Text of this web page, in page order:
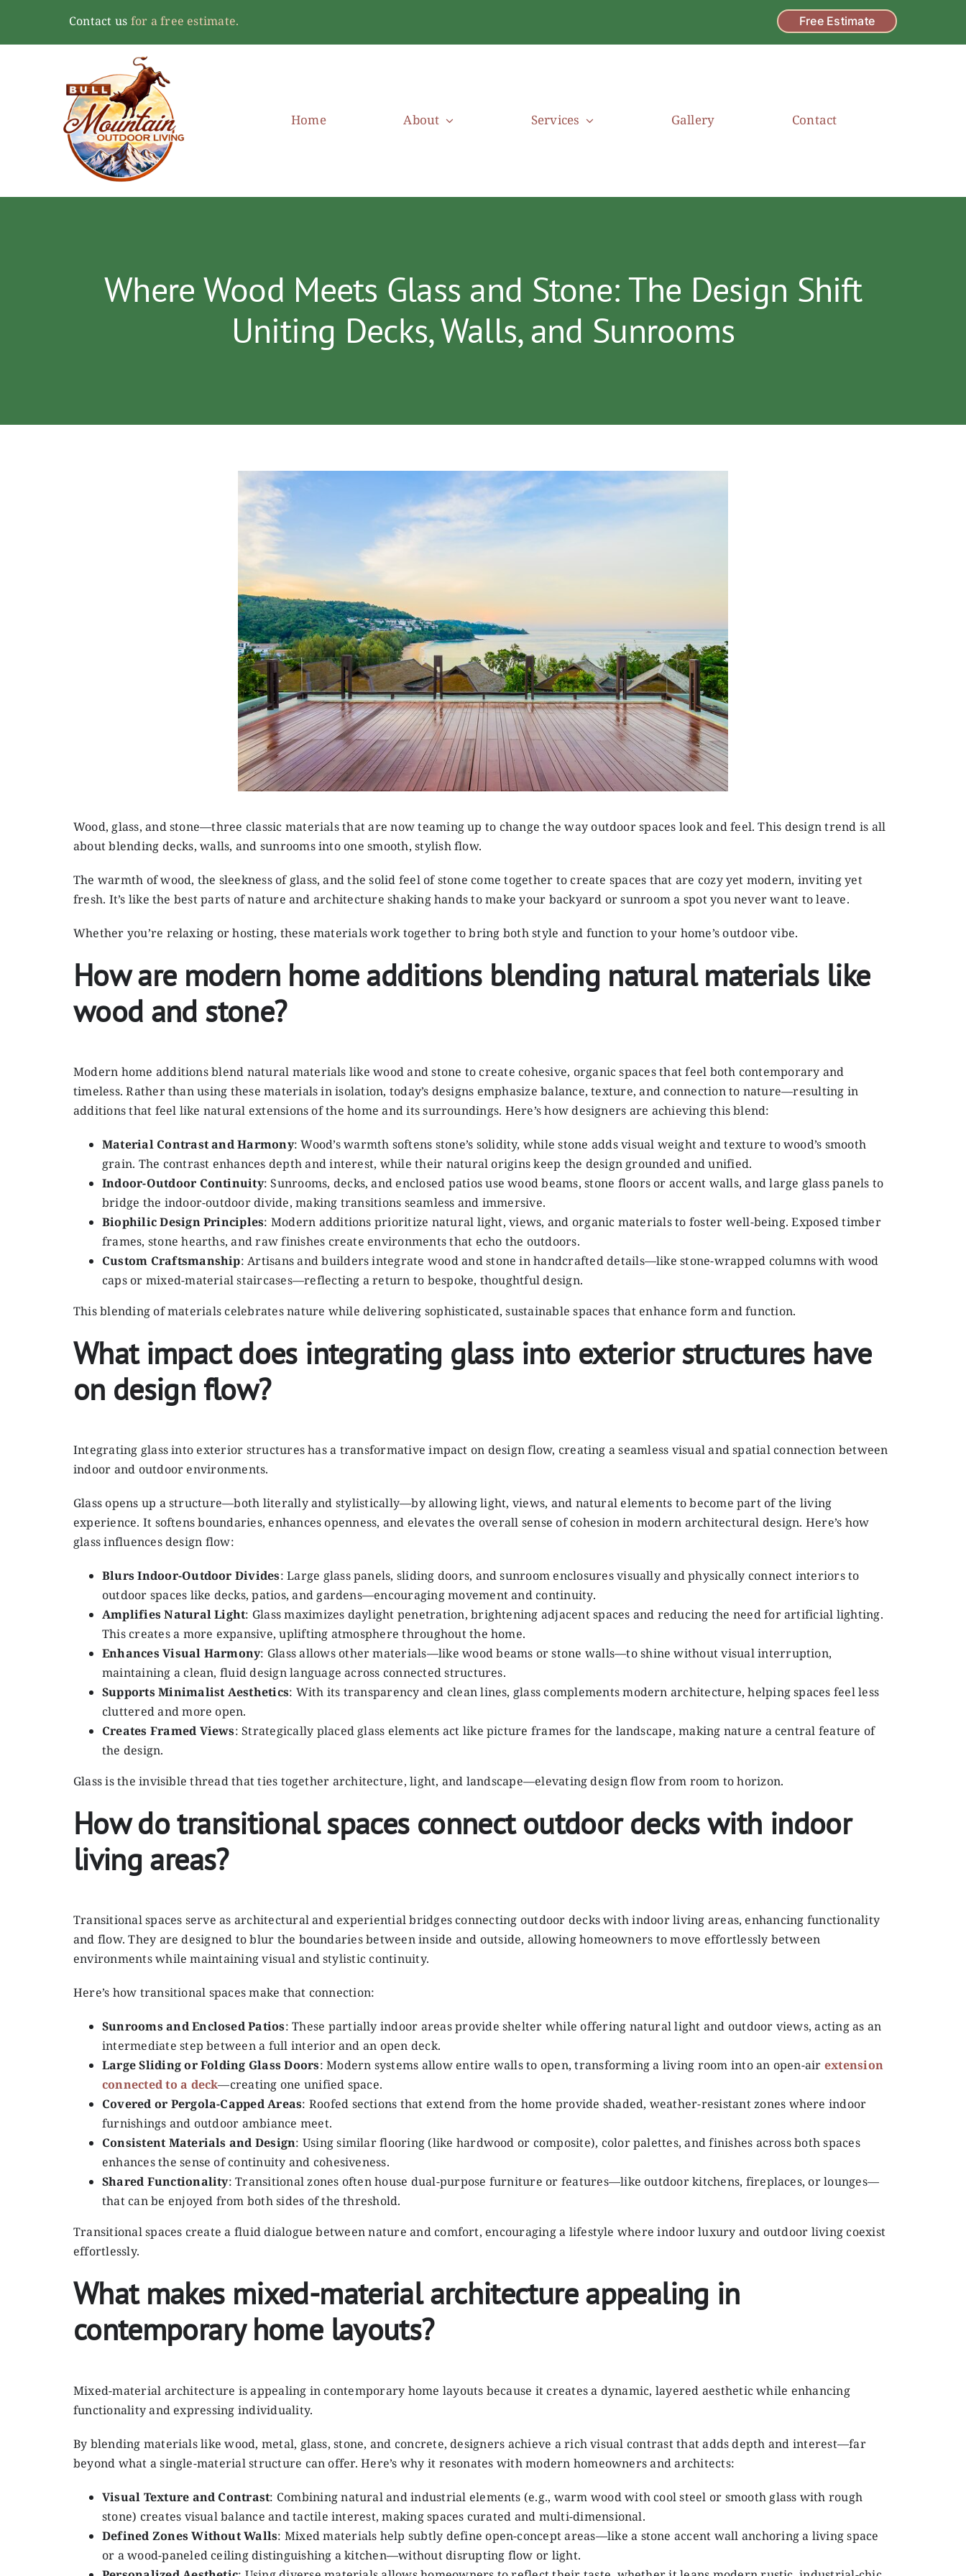
content
Contact us for a free estimate. Free Estimate
Home About Services Gallery Contact
Where Wood Meets Glass and Stone: The Design Shift
Uniting Decks, Walls, and Sunrooms
Wood, glass, and stone—three classic materials that are now teaming up to change the way outdoor spaces look and feel. This design trend is all
about blending decks, walls, and sunrooms into one smooth, stylish flow.
The warmth of wood, the sleekness of glass, and the solid feel of stone come together to create spaces that are cozy yet modern, inviting yet
fresh. It’s like the best parts of nature and architecture shaking hands to make your backyard or sunroom a spot you never want to leave.
Whether you’re relaxing or hosting, these materials work together to bring both style and function to your home’s outdoor vibe.
How are modern home additions blending natural materials like
wood and stone?
Modern home additions blend natural materials like wood and stone to create cohesive, organic spaces that feel both contemporary and
timeless. Rather than using these materials in isolation, today’s designs emphasize balance, texture, and connection to nature—resulting in
additions that feel like natural extensions of the home and its surroundings. Here’s how designers are achieving this blend:
Material Contrast and Harmony: Wood’s warmth softens stone’s solidity, while stone adds visual weight and texture to wood’s smooth
grain. The contrast enhances depth and interest, while their natural origins keep the design grounded and unified.
Indoor-Outdoor Continuity: Sunrooms, decks, and enclosed patios use wood beams, stone floors or accent walls, and large glass panels to
bridge the indoor-outdoor divide, making transitions seamless and immersive.
Biophilic Design Principles: Modern additions prioritize natural light, views, and organic materials to foster well-being. Exposed timber
frames, stone hearths, and raw finishes create environments that echo the outdoors.
Custom Craftsmanship: Artisans and builders integrate wood and stone in handcrafted details—like stone-wrapped columns with wood
caps or mixed-material staircases—reflecting a return to bespoke, thoughtful design.
This blending of materials celebrates nature while delivering sophisticated, sustainable spaces that enhance form and function.
What impact does integrating glass into exterior structures have
on design flow?
Integrating glass into exterior structures has a transformative impact on design flow, creating a seamless visual and spatial connection between
indoor and outdoor environments.
Glass opens up a structure—both literally and stylistically—by allowing light, views, and natural elements to become part of the living
experience. It softens boundaries, enhances openness, and elevates the overall sense of cohesion in modern architectural design. Here’s how
glass influences design flow:
Blurs Indoor-Outdoor Divides: Large glass panels, sliding doors, and sunroom enclosures visually and physically connect interiors to
outdoor spaces like decks, patios, and gardens—encouraging movement and continuity.
Amplifies Natural Light: Glass maximizes daylight penetration, brightening adjacent spaces and reducing the need for artificial lighting.
This creates a more expansive, uplifting atmosphere throughout the home.
Enhances Visual Harmony: Glass allows other materials—like wood beams or stone walls—to shine without visual interruption,
maintaining a clean, fluid design language across connected structures.
Supports Minimalist Aesthetics: With its transparency and clean lines, glass complements modern architecture, helping spaces feel less
cluttered and more open.
Creates Framed Views: Strategically placed glass elements act like picture frames for the landscape, making nature a central feature of
the design.
Glass is the invisible thread that ties together architecture, light, and landscape—elevating design flow from room to horizon.
How do transitional spaces connect outdoor decks with indoor
living areas?
Transitional spaces serve as architectural and experiential bridges connecting outdoor decks with indoor living areas, enhancing functionality
and flow. They are designed to blur the boundaries between inside and outside, allowing homeowners to move effortlessly between
environments while maintaining visual and stylistic continuity.
Here’s how transitional spaces make that connection:
Sunrooms and Enclosed Patios: These partially indoor areas provide shelter while offering natural light and outdoor views, acting as an
intermediate step between a full interior and an open deck.
Large Sliding or Folding Glass Doors: Modern systems allow entire walls to open, transforming a living room into an open-air extension
connected to a deck—creating one unified space.
Covered or Pergola-Capped Areas: Roofed sections that extend from the home provide shaded, weather-resistant zones where indoor
furnishings and outdoor ambiance meet.
Consistent Materials and Design: Using similar flooring (like hardwood or composite), color palettes, and finishes across both spaces
enhances the sense of continuity and cohesiveness.
Shared Functionality: Transitional zones often house dual-purpose furniture or features—like outdoor kitchens, fireplaces, or lounges—
that can be enjoyed from both sides of the threshold.
Transitional spaces create a fluid dialogue between nature and comfort, encouraging a lifestyle where indoor luxury and outdoor living coexist
effortlessly.
What makes mixed-material architecture appealing in
contemporary home layouts?
Mixed-material architecture is appealing in contemporary home layouts because it creates a dynamic, layered aesthetic while enhancing
functionality and expressing individuality.
By blending materials like wood, metal, glass, stone, and concrete, designers achieve a rich visual contrast that adds depth and interest—far
beyond what a single-material structure can offer. Here’s why it resonates with modern homeowners and architects:
Visual Texture and Contrast: Combining natural and industrial elements (e.g., warm wood with cool steel or smooth glass with rough
stone) creates visual balance and tactile interest, making spaces curated and multi-dimensional.
Defined Zones Without Walls: Mixed materials help subtly define open-concept areas—like a stone accent wall anchoring a living space
or a wood-paneled ceiling distinguishing a kitchen—without disrupting flow or light.